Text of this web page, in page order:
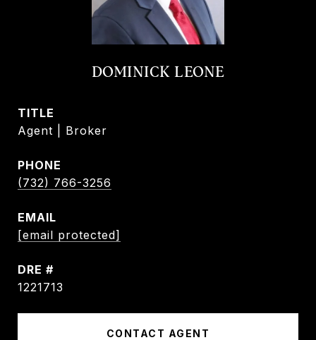
DOMINICK LEONE
TITLE
Agent | Broker
PHONE
(732) 766-3256
EMAIL
[email protected]
DRE #
1221713
CONTACT AGENT